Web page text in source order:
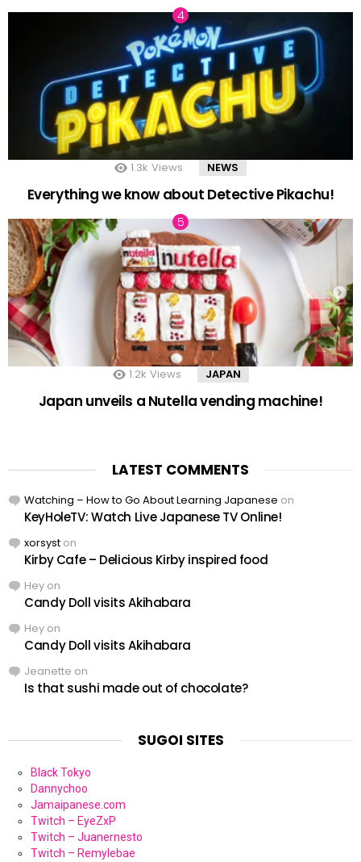
1.3k Views NEWS
Everything we know about Detective Pikachu!
1.2k Views JAPAN
Japan unveils a Nutella vending machine!
LATEST COMMENTS
Watching – How to Go About Learning Japanese on
KeyHoleTV: Watch Live Japanese TV Online!
xorsyst on
Kirby Cafe – Delicious Kirby inspired food
Hey on
Candy Doll visits Akihabara
Hey on
Candy Doll visits Akihabara
Jeanette on
Is that sushi made out of chocolate?
SUGOI SITES
Black Tokyo
Dannychoo
Jamaipanese.com
Twitch – EyeZxP
Twitch – Juanernesto
Twitch – Remylebae